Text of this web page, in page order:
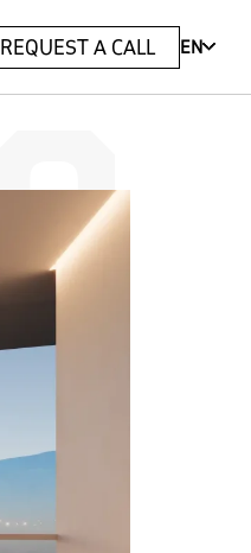
REQUEST A CALL EN